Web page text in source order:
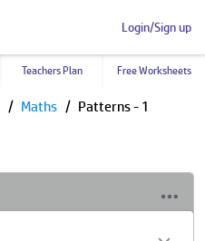
Login/Sign up
Teachers Plan Free Worksheets
Maths Patterns - 1